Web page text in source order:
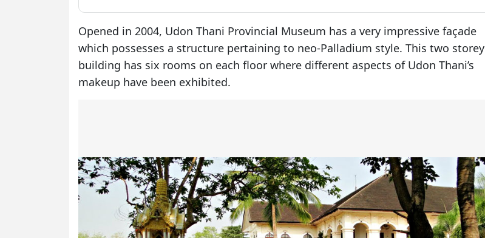
Opened in 2004, Udon Thani Provincial Museum has a very impressive façade
which possesses a structure pertaining to neo-Palladium style. This two storey
building has six rooms on each floor where different aspects of Udon Thani’s
makeup have been exhibited.